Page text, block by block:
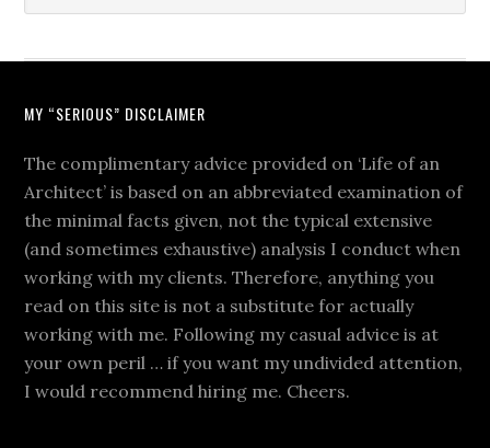
MY “SERIOUS” DISCLAIMER
The complimentary advice provided on ‘Life of an
Architect’ is based on an abbreviated examination of
the minimal facts given, not the typical extensive
(and sometimes exhaustive) analysis I conduct when
working with my clients. Therefore, anything you
read on this site is not a substitute for actually
working with me. Following my casual advice is at
your own peril … if you want my undivided attention,
I would recommend hiring me. Cheers.